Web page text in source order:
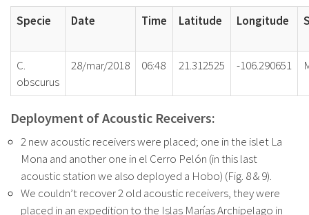
Specie Date Time Latitude Longitude
C.
obscurus
28/mar/2018 06:48 21.312525 -106.290651
Deployment of Acoustic Receivers:
2 new acoustic receivers were placed; one in the islet La
Mona and another one in el Cerro Pelón (in this last
acoustic station we also deployed a Hobo) (Fig. 8 & 9).
We couldn’t recover 2 old acoustic receivers, they were
placed in an expedition to the Islas Marías Archipelago in